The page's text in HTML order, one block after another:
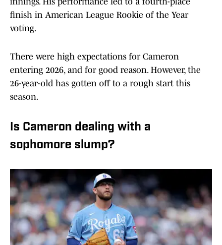
finish in American League Rookie of the Year
voting.
There were high expectations for Cameron
entering 2026, and for good reason. However, the
26-year-old has gotten off to a rough start this
season.
Is Cameron dealing with a
sophomore slump?